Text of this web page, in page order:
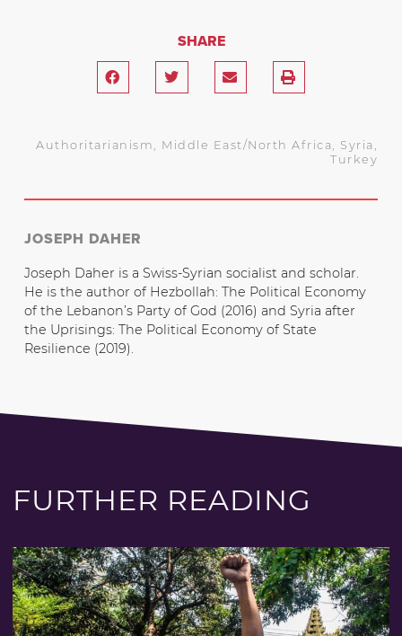
SHARE
Authoritarianism , Middle East/North Africa , Syria ,
Turkey
JOSEPH DAHER
Joseph Daher is a Swiss-Syrian socialist and scholar.
He is the author of Hezbollah: The Political Economy
of the Lebanon’s Party of God (2016) and Syria after
the Uprisings: The Political Economy of State
Resilience (2019).
FURTHER READING